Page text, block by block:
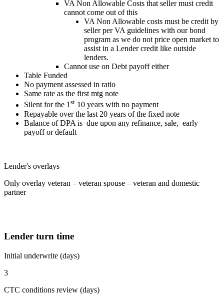
VA Non Allowable Costs that seller must credit
cannot come out of this
VA Non Allowable costs must be credit by
seller per VA guidelines with our bond
program as we do not price open market to
assist in a Lender credit like outside
lenders.
Cannot use on Debt payoff either
Table Funded
No payment assessed in ratio
Same rate as the first mtg note
Silent for the 1st 10 years with no payment
Repayable over the last 20 years of the fixed note
Balance of DPA is due upon any refinance, sale, early
payoff or default
Lender's overlays
Only overlay veteran – veteran spouse – veteran and domestic
partner
Lender turn time
Initial underwrite (days)
3
CTC conditions review (days)